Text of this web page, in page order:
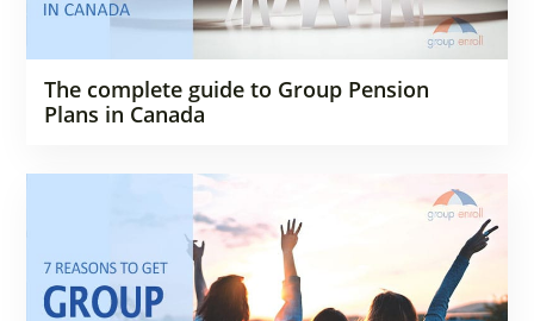
The complete guide to Group Pension
Plans in Canada